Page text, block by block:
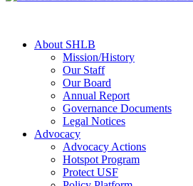
About SHLB
Mission/History
Our Staff
Our Board
Annual Report
Governance Documents
Legal Notices
Advocacy
Advocacy Actions
Hotspot Program
Protect USF